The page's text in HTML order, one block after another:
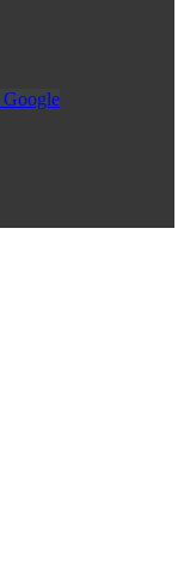
Google